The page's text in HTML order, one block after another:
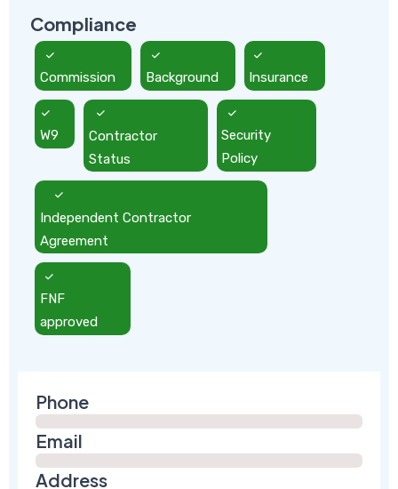
Compliance
Commission Background Insurance
W9
Contractor
Status
Security
Policy
Independent Contractor
Agreement
FNF
approved
Phone
Email
Address